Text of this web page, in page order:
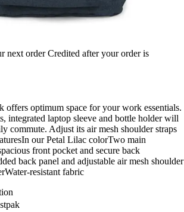
next order Credited after your order is
offers optimum space for your work essentials.
integrated laptop sleeve and bottle holder will
commute. Adjust its air mesh shoulder straps
our Petal Lilac colorTwo main
front pocket and secure back
back panel and adjustable air mesh shoulder
resistant fabric